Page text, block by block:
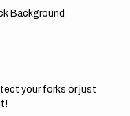
Background
your forks or just